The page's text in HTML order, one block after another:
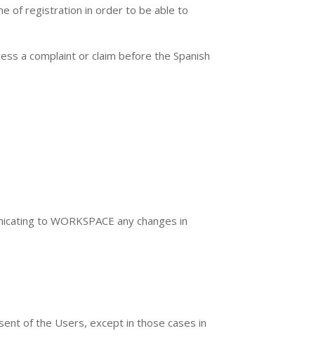
of registration in order to be able to
a complaint or claim before the Spanish
to WORKSPACE any changes in
of the Users, except in those cases in